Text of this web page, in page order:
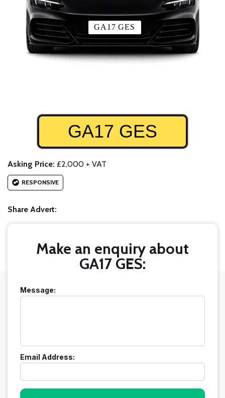
GA17 GES
GA17 GES
Asking Price: £2,000 + VAT
RESPONSIVE
Share Advert:
Make an enquiry about
GA17 GES:
Message:
Email Address: